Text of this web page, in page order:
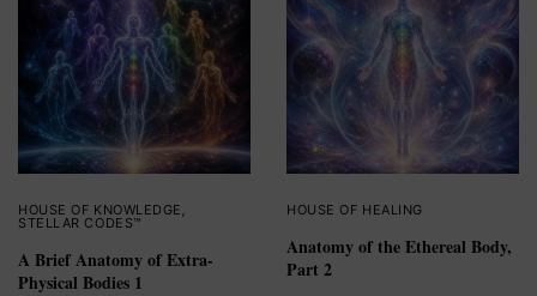
HOUSE OF KNOWLEDGE
STELLAR CODES™
A Brief Anatomy of Extra-
Physical Bodies 1
HOUSE OF HEALING
Anatomy of the Ethereal Body,
Part 2